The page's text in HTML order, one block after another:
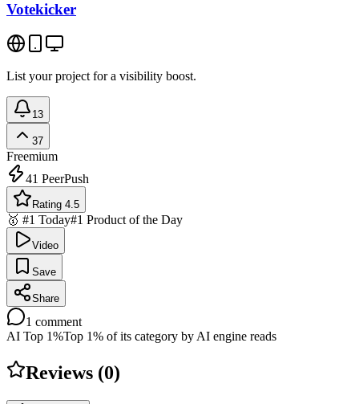
Votekicker
List your project for a visibility boost.
13
37
Freemium
41 PeerPush
Rating 4.5
🥇 #1 Today#1 Product of the Day
Video
Save
Share
1 comment
AI Top 1%Top 1% of its category by AI engine reads
Reviews (0)